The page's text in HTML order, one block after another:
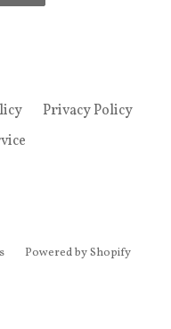
PINTEREST
Privacy Policy
Powered by Shopify